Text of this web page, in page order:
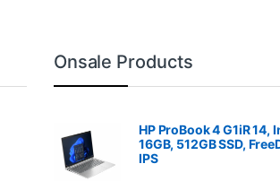
Onsale Products
HP ProBook 4 G1iR 14,
16GB, 512GB SSD,
IPS